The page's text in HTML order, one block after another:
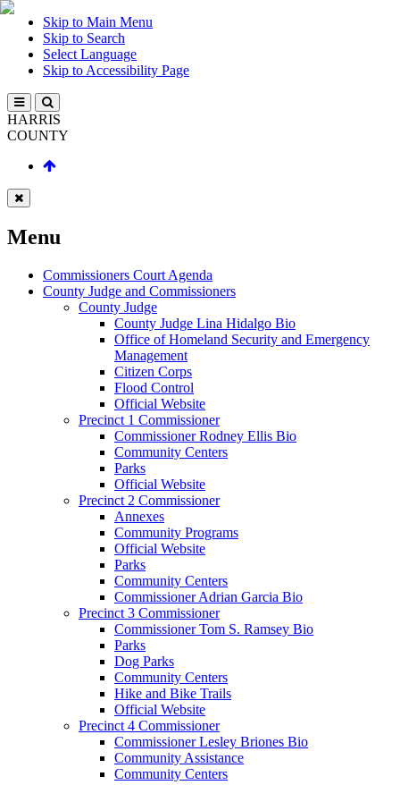
Skip to Main Menu
Skip to Search
Select Language
Skip to Accessibility Page
HARRIS
COUNTY
Menu
Commissioners Court Agenda
County Judge and Commissioners
County Judge
County Judge Lina Hidalgo Bio
Office of Homeland Security and Emergency
Management
Citizen Corps
Flood Control
Official Website
Precinct 1 Commissioner
Commissioner Rodney Ellis Bio
Community Centers
Parks
Official Website
Precinct 2 Commissioner
Annexes
Community Programs
Official Website
Parks
Community Centers
Commissioner Adrian Garcia Bio
Precinct 3 Commissioner
Commissioner Tom S. Ramsey Bio
Parks
Dog Parks
Community Centers
Hike and Bike Trails
Official Website
Precinct 4 Commissioner
Commissioner Lesley Briones Bio
Community Assistance
Community Centers